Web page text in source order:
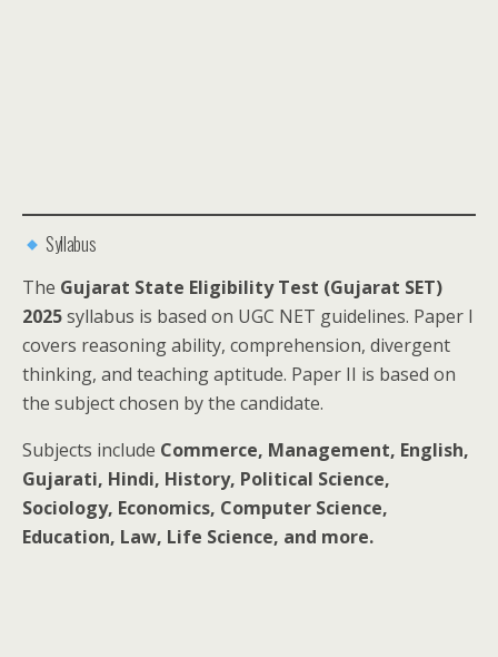
Syllabus
The Gujarat State Eligibility Test (Gujarat SET)
2025syllabus is based on UGC NET guidelines. Paper I
covers reasoning ability, comprehension, divergent
thinking, and teaching aptitude. Paper II is based on
the subject chosen by the candidate.
Subjects include Commerce, Management, English,
Gujarati, Hindi, History, Political Science,
Sociology, Economics, Computer Science,
Education, Law, Life Science, and more.